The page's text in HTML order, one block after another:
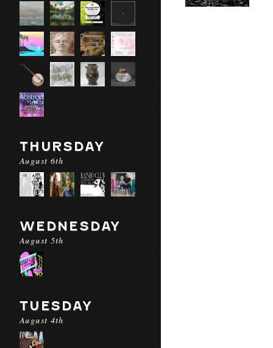
THURSDAY
August 6th
WEDNESDAY
August 5th
TUESDAY
August 4th